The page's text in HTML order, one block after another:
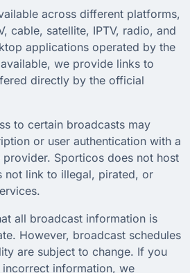
across different platforms,
cable, satellite, IPTV, radio, and
applications operated by the
we provide links to
directly by the official
to certain broadcasts may
or user authentication with a
Sporticos does not host
not link to illegal, pirated, or
all broadcast information is
However, broadcast schedules
are subject to change. If you
information, we